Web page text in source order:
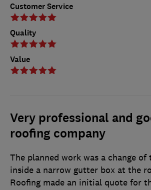
Customer Service
Quality
Value
Very professional and
roofing company
The planned work was a change
inside a narrow gutter box at the
Roofing made an initial quote for